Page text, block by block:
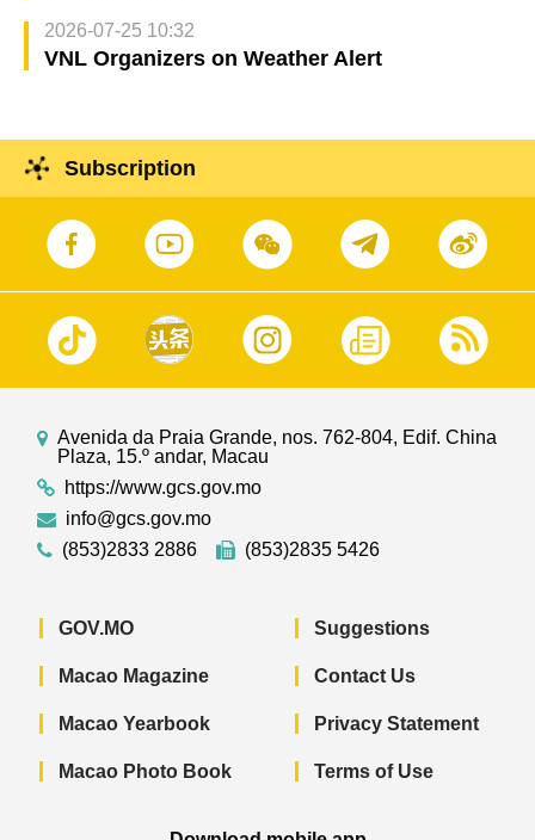
2026-07-25 10:32
VNL Organizers on Weather Alert
Subscription
Avenida da Praia Grande, nos. 762-804, Edif. China
Plaza, 15.º andar, Macau
https://www.gcs.gov.mo
info@gcs.gov.mo
(853)2833 2886
(853)2835 5426
GOV.MO
Macao Magazine
Macao Yearbook
Macao Photo Book
Suggestions
Contact Us
Privacy Statement
Terms of Use